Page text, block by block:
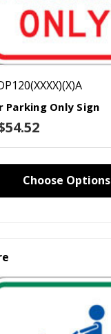
Only Sign
Choose Options